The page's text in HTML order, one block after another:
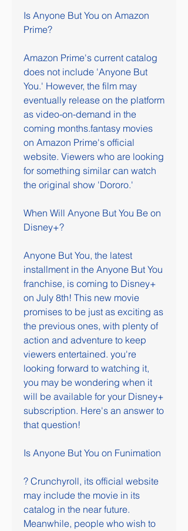
Is Anyone But You on Amazon
Prime?
Amazon Prime's current catalog
does not include 'Anyone But
You.' However, the film may
eventually release on the platform
as video-on-demand in the
coming months.fantasy movies
on Amazon Prime's official
website. Viewers who are looking
for something similar can watch
the original show 'Dororo.'
When Will Anyone But You Be on
Disney+?
Anyone But You, the latest
installment in the Anyone But You
franchise, is coming to Disney+
on July 8th! This new movie
promises to be just as exciting as
the previous ones, with plenty of
action and adventure to keep
viewers entertained. you're
looking forward to watching it,
you may be wondering when it
will be available for your Disney+
subscription. Here's an answer to
that question!
Is Anyone But You on Funimation
? Crunchyroll, its official website
may include the movie in its
catalog in the near future.
Meanwhile, people who wish to